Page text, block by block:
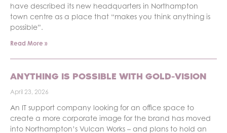
have described its new headquarters in Northampton
town centre as a place that “makes you think anything is
possible”.
Read More »
ANYTHING IS POSSIBLE WITH GOLD-VISION
April 23, 2026
An IT support company looking for an office space to
create a more corporate image for the brand has moved
into Northampton’s Vulcan Works – and plans to hold an